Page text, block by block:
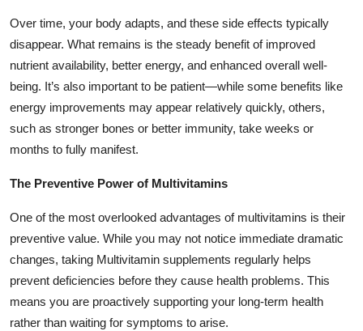
Over time, your body adapts, and these side effects typically
disappear. What remains is the steady benefit of improved
nutrient availability, better energy, and enhanced overall well-
being. It’s also important to be patient—while some benefits like
energy improvements may appear relatively quickly, others,
such as stronger bones or better immunity, take weeks or
months to fully manifest.
The Preventive Power of Multivitamins
One of the most overlooked advantages of multivitamins is their
preventive value. While you may not notice immediate dramatic
changes, taking Multivitamin supplements regularly helps
prevent deficiencies before they cause health problems. This
means you are proactively supporting your long-term health
rather than waiting for symptoms to arise.